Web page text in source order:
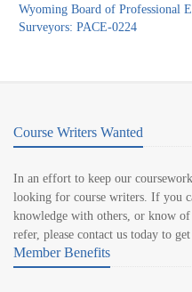
Wyoming Board of Professional
Surveyors: PACE-0224
Course Writers Wanted
In an effort to keep our
looking for course writers. If you
knowledge with others, or know of
refer, please contact us today to
Member Benefits